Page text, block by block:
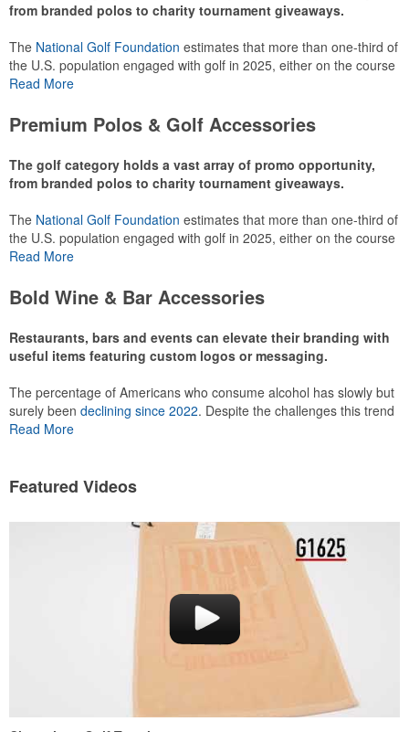
from branded polos to charity tournament giveaways.
The National Golf Foundation estimates that more than one-third of
the U.S. population engaged with golf in 2025, either on the course
or following the sport online. In addition to classic golf – and office –
make for thoughtful add-ons for tournament participants,
recreational players and corporate groups alike.
This Nike micropiqué polo combines comfort and style with Dri-FIT
moisture management and a lightweight 100% polyester material.
Ideal for corporate uniforms, with tall sizes available in select
Read More
Premium Polos & Golf Accessories
The golf category holds a vast array of promo opportunity,
from branded polos to charity tournament giveaways.
The National Golf Foundation estimates that more than one-third of
the U.S. population engaged with golf in 2025, either on the course
or following the sport online. In addition to classic golf – and office –
make for thoughtful add-ons for tournament participants,
recreational players and corporate groups alike.
Read More
Bold Wine & Bar Accessories
Restaurants, bars and events can elevate their branding with
useful items featuring custom logos or messaging.
The percentage of Americans who consume alcohol has slowly but
surely been declining since 2022. Despite the challenges this trend
has caused for the adjacent sectors, there’s still an opportunity for
leaning into hosted events and giveaways or promoting their
Read More
Featured Videos